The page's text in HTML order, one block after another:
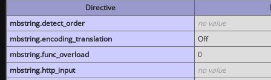
Directive
mbstring.detect_order
no value
mbstring.encoding_translation
Off
mbstring.func_overload
0
mbstring.http_input
no value